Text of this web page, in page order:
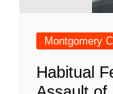
Montgomery
Habitual